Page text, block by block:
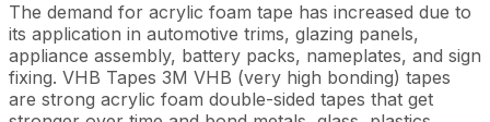
The demand for acrylic foam tape has increased due to
its application in automotive trims, glazing panels,
appliance assembly, battery packs, nameplates, and sign
fixing. VHB Tapes 3M VHB (very high bonding) tapes
are strong acrylic foam double-sided tapes that get